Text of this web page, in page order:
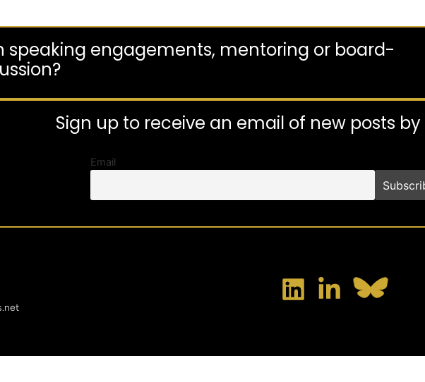
speaking engagements, mentoring or board-
Sign up to receive an email of new posts by
Email